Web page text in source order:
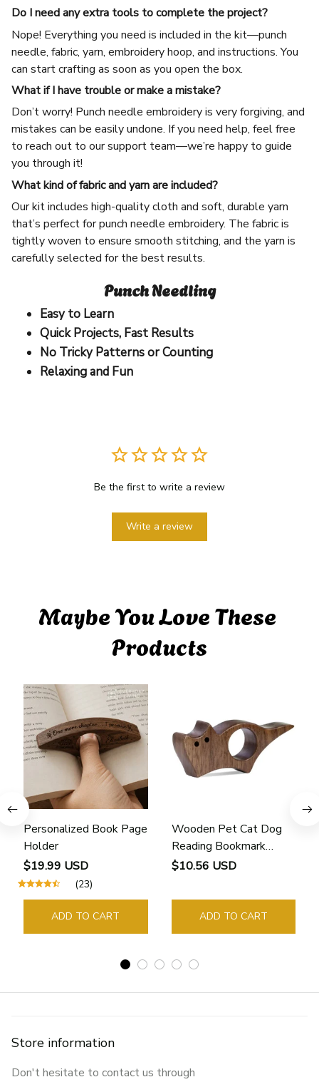
Do I need any extra tools to complete the project?
Nope! Everything you need is included in the kit—punch
needle, fabric, yarn, embroidery hoop, and instructions. You
can start crafting as soon as you open the box.
What if I have trouble or make a mistake?
Don’t worry! Punch needle embroidery is very forgiving, and
mistakes can be easily undone. If you need help, feel free
to reach out to our support team—we’re happy to guide
you through it!
What kind of fabric and yarn are included?
Our kit includes high-quality cloth and soft, durable yarn
that’s perfect for punch needle embroidery. The fabric is
tightly woven to ensure smooth stitching, and the yarn is
carefully selected for the best results.
Punch Needling
Easy to Learn
Quick Projects, Fast Results
No Tricky Patterns or Counting
Relaxing and Fun
Be the first to write a review
Write a review
Maybe You Love These
Products
Personalized Book Page
Holder
$19.99 USD
(23)
ADD TO CART
Wooden Pet Cat Dog
Reading Bookmark
Bookmarks Rings School
Guide Marker Marking
Sign Book Page Holder
$10.56 USD
ADD TO CART
Store information
Don't hesitate to contact us through